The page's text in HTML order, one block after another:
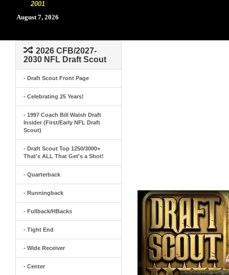
2001
August 7, 2026
2026 CFB/2027-
2030 NFL Draft Scout
- Draft Scout Front Page
- Celebrating 25 Years!
- 1997 Coach Bill Walsh Draft
Insider (First/Early NFL Draft
Scout)
- Draft Scout Top 1250/3000+
That's ALL That Get's a Shot!
- Quarterback
- Runningback
- Fullback/HBacks
- Tight End
- Wide Receiver
- Center